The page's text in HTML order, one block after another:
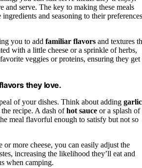
and serve. The key to making these meals
and seasoning to their
you to add familiar flavors and textures
with a little cheese or a sprinkle of herbs,
veggies or proteins, ensuring they get
they love.
of your dishes. Think about adding garlic
recipe. A dash ofhot sauce or a splash of
meal flavorful enough to satisfy but not so
or more cheese, you can easily adjust the
increasing the likelihood they’ll eat and
when camping.